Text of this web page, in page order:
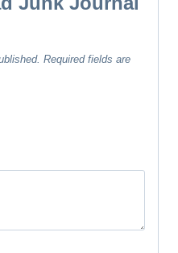
Required fields are